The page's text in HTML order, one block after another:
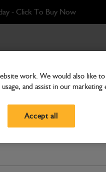
- Click To Buy Now
rear
Number: 332/G0016
withEnter Your
work. We would also like to
and assist in our marketing
Accept all